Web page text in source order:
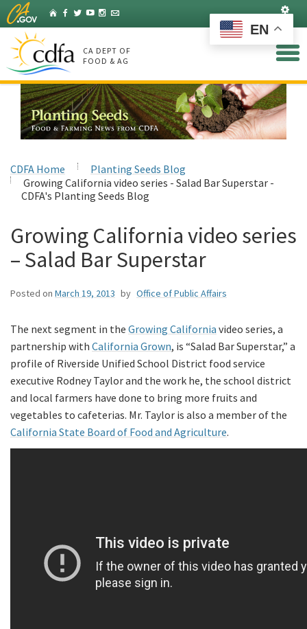
Skip
to
Main
Content
HomeFacebook
Twitter
YouTubeInstagram
Listserv
CA DEPT OF
FOOD & AG
CDFA Home
Planting Seeds Blog
Growing California video series - Salad Bar Superstar -
CDFA's Planting Seeds Blog
Growing California video series
– Salad Bar Superstar
Posted on March 19, 2013 by Office of Public Affairs
The next segment in the Growing California video series, a
partnership with California Grown, is “Salad Bar Superstar,” a
profile of Riverside Unified School District food service
executive Rodney Taylor and the work he, the school district
and local farmers have done to bring more fruits and
vegetables to cafeterias. Mr. Taylor is also a member of the
California State Board of Food and Agriculture.
EN